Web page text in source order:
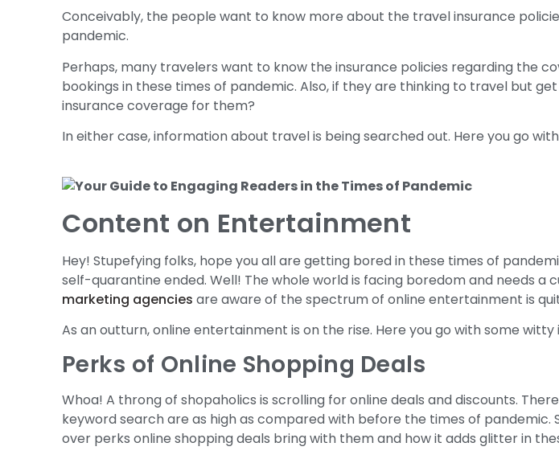
Conceivably, the people want to know more about the travel insurance
pandemic.
Perhaps, many travelers want to know the insurance policies regarding the
bookings in these times of pandemic. Also, if they are thinking to travel but
insurance coverage for them?
In either case, information about travel is being searched out. Here you go
Content on Entertainment
Hey! Stupefying folks, hope you all are getting bored in these times of
self-quarantine ended. Well! The whole world is facing boredom and needs a
marketing agencies are aware of the spectrum of online entertainment is
As an outturn, online entertainment is on the rise. Here you go with some
Perks of Online Shopping Deals
Whoa! A throng of shopaholics is scrolling for online deals and discounts.
keyword search are as high as compared with before the times of pandemic.
over perks online shopping deals bring with them and how it adds glitter in